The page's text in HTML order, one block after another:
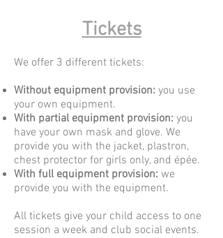
Tickets
We offer 3 different tickets:
Without equipment provision: you use
your own equipment.
With partial equipment provision: you
have your own mask and glove. We
provide you with the jacket, plastron,
chest protector for girls only, and épée.
With full equipment provision: we
provide you with the equipment.
All tickets give your child access to one
session a week and club social events.